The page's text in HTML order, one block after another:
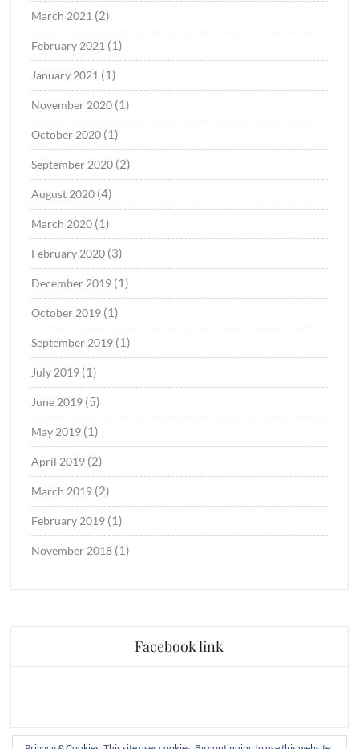
March 2021 (2)
February 2021 (1)
January 2021 (1)
November 2020 (1)
October 2020 (1)
September 2020 (2)
August 2020 (4)
March 2020 (1)
February 2020 (3)
December 2019 (1)
October 2019 (1)
September 2019 (1)
July 2019 (1)
June 2019 (5)
May 2019 (1)
April 2019 (2)
March 2019 (2)
February 2019 (1)
November 2018 (1)
Facebook link